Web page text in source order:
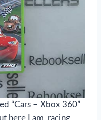
“Cars – Xbox 360”
here I am, racing